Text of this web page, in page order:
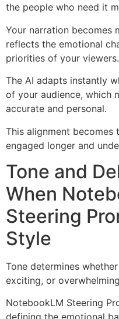
the people who need it
Your narration becomes
reflects the emotional
priorities of your viewers.
The AI adapts instantly
of your audience, which
accurate and personal.
This alignment becomes
engaged longer and
Tone and
When
Steering
Style
Tone determines
exciting, or
NotebookLM Steering